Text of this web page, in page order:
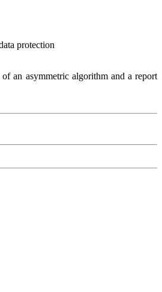
protection
an asymmetric algorithm and a report